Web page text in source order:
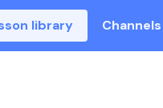
library Channels